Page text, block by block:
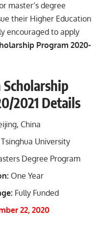
master’s degree
their Higher Education
encouraged to apply
Program 2020-
2021 Details
China
Tsinghua University
Degree Program
One Year
Fully Funded
22, 2020